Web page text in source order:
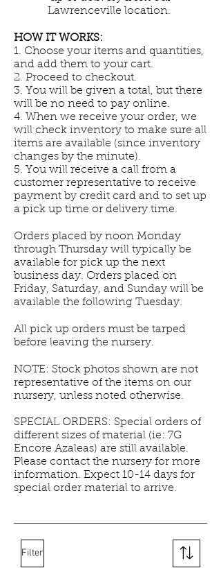
Lawrenceville location.
HOW IT WORKS:
1. Choose your items and quantities,
and add them to your cart.
2. Proceed to checkout.
3. You will be given a total, but there
will be no need to pay online.
4. When we receive your order, we
will check inventory to make sure all
items are available (since inventory
changes by the minute).
5. You will receive a call from a
customer representative to receive
payment by credit card and to set up
a pick up time or delivery time.
Orders placed by noon Monday
through Thursday will typically be
available for pick up the next
business day. Orders placed on
Friday, Saturday, and Sunday will be
available the following Tuesday.
All pick up orders must be tarped
before leaving the nursery.
NOTE: Stock photos shown are not
representative of the items on our
nursery, unless noted otherwise.
SPECIAL ORDERS: Special orders of
different sizes of material (ie: 7G
Encore Azaleas) are still available.
Please contact the nursery for more
information. Expect 10-14 days for
special order material to arrive.
Filter